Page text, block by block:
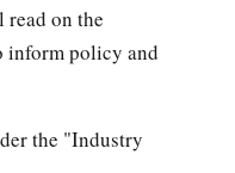
on the
inform policy and
the "Industry